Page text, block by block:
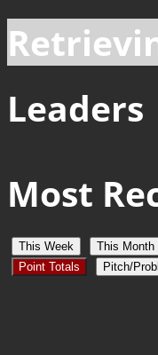
Leaders
Most
This Week This Month
Point Totals
Pitch/